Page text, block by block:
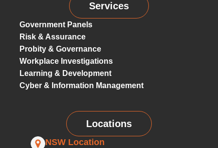
Services
Government Panels
Risk & Assurance
Probity & Governance
Workplace Investigations
Learning & Development
Cyber & Information Management
Locations
NSW Location